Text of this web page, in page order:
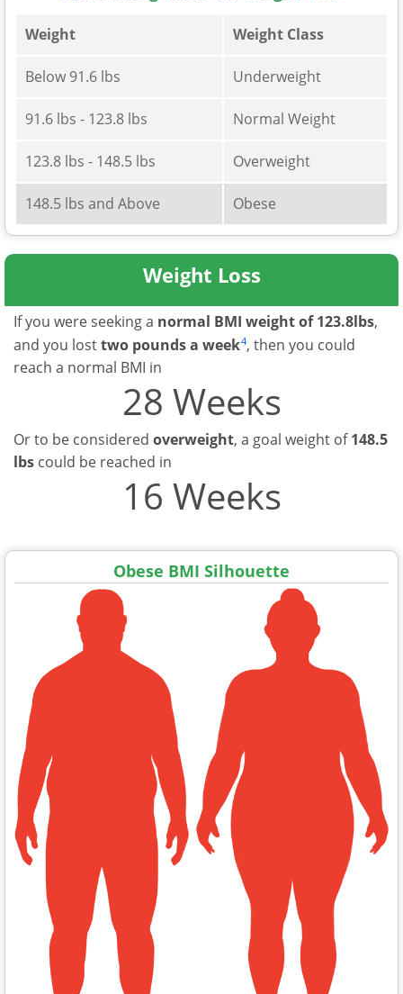
Weight Weight Class
Below 91.6 lbs Underweight
91.6 lbs - 123.8 lbs Normal Weight
123.8 lbs - 148.5 lbs Overweight
148.5 lbs and Above Obese
Weight Loss
If you were seeking a normal BMI weight of 123.8lbs,
and you losttwo pounds a week4, then you could
reach a normal BMI in
28 Weeks
Or to be considered overweight, a goal weight of148.5
lbs could be reached in
16 Weeks
Obese BMI Silhouette